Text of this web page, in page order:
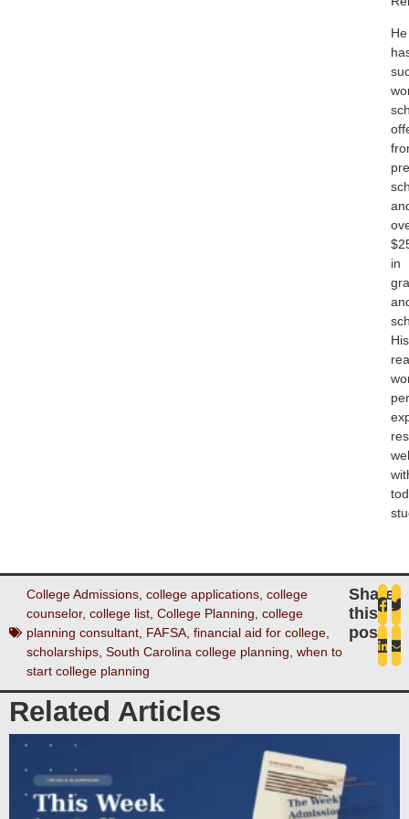
He
in
His
College Admissions college applications college
counselor, college list College Planning college
planning consultant FAFSA financial aid for college
scholarships South Carolina college planning when to
start college planning
Share
this
post
Related Articles